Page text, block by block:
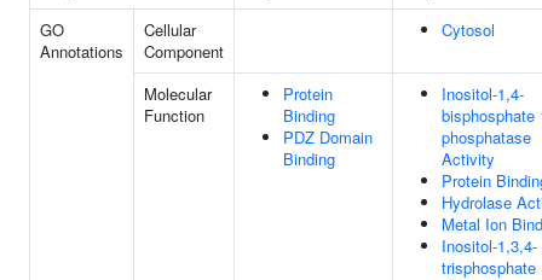
GO
Annotations
Cellular
Component
Cytosol
Molecular
Function
Protein
Binding
PDZ Domain
Binding
Inositol-1,4-
bisphosphate
phosphatase
Activity
Protein
Hydrolase
Metal Ion
Inositol-1,3,4-
trisphosphate